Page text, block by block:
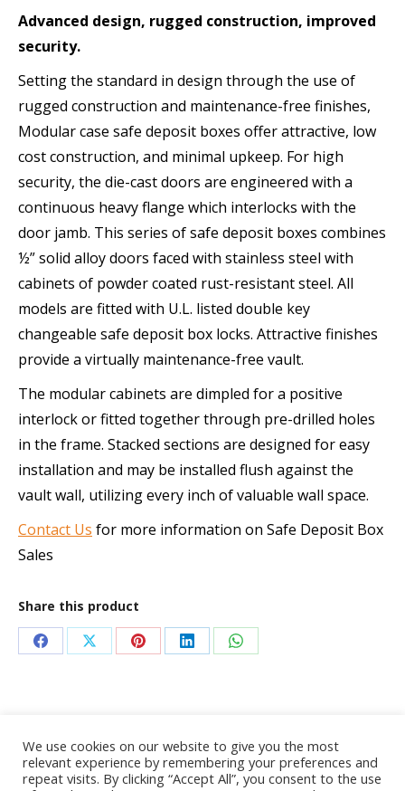
Advanced design, rugged construction, improved
security.
Setting the standard in design through the use of
rugged construction and maintenance-free finishes,
Modular case safe deposit boxes offer attractive, low
cost construction, and minimal upkeep. For high
security, the die-cast doors are engineered with a
continuous heavy flange which interlocks with the
door jamb. This series of safe deposit boxes combines
½” solid alloy doors faced with stainless steel with
cabinets of powder coated rust-resistant steel. All
models are fitted with U.L. listed double key
changeable safe deposit box locks. Attractive finishes
provide a virtually maintenance-free vault.
The modular cabinets are dimpled for a positive
interlock or fitted together through pre-drilled holes
in the frame. Stacked sections are designed for easy
installation and may be installed flush against the
vault wall, utilizing every inch of valuable wall space.
Contact Us for more information on Safe Deposit Box
Sales
Share this product
Share Share Share Share Share
© 2020 AdvanceTec Safe Deposit Services, Inc. All Rights Reserved.
We use cookies on our website to give you the most
relevant experience by remembering your preferences and
repeat visits. By clicking “Accept All”, you consent to the use